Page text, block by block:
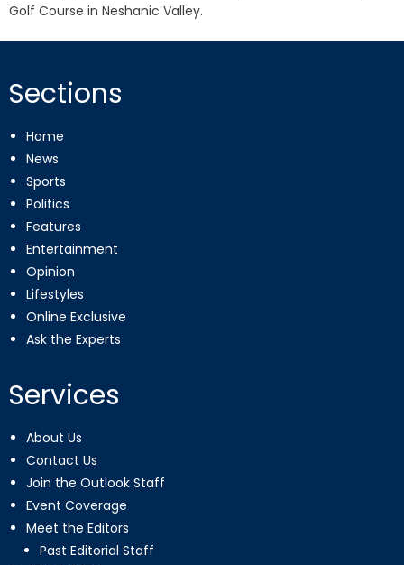
Golf Course in Neshanic Valley.
Sections
Home
News
Sports
Politics
Features
Entertainment
Opinion
Lifestyles
Online Exclusive
Ask the Experts
Services
About Us
Contact Us
Join the Outlook Staff
Event Coverage
Meet the Editors
Past Editorial Staff